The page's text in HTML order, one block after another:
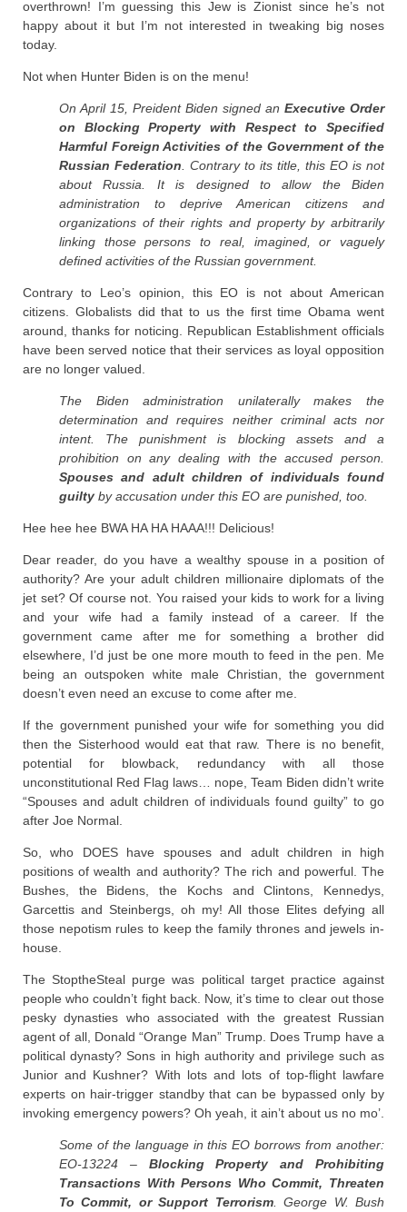
overthrown! I’m guessing this Jew is Zionist since he’s not
happy about it but I’m not interested in tweaking big noses
today.
Not when Hunter Biden is on the menu!
On April 15, Preident Biden signed an Executive Order
on Blocking Property with Respect to Specified
Harmful Foreign Activities of the Government of the
Russian Federation . Contrary to its title, this EO is not
about Russia. It is designed to allow the Biden
administration to deprive American citizens and
organizations of their rights and property by arbitrarily
linking those persons to real, imagined, or vaguely
defined activities of the Russian government.
Contrary to Leo’s opinion, this EO is not about American
citizens. Globalists did that to us the first time Obama went
around, thanks for noticing. Republican Establishment officials
have been served notice that their services as loyal opposition
are no longer valued.
The Biden administration unilaterally makes the
determination and requires neither criminal acts nor
intent. The punishment is blocking assets and a
prohibition on any dealing with the accused person.
Spouses and adult children of individuals found
guilty by accusation under this EO are punished, too.
Hee hee hee BWA HA HA HAAA!!! Delicious!
Dear reader, do you have a wealthy spouse in a position of
authority? Are your adult children millionaire diplomats of the
jet set? Of course not. You raised your kids to work for a living
and your wife had a family instead of a career. If the
government came after me for something a brother did
elsewhere, I’d just be one more mouth to feed in the pen. Me
being an outspoken white male Christian, the government
doesn’t even need an excuse to come after me.
If the government punished your wife for something you did
then the Sisterhood would eat that raw. There is no benefit,
potential for blowback, redundancy with all those
unconstitutional Red Flag laws… nope, Team Biden didn’t write
“Spouses and adult children of individuals found guilty” to go
after Joe Normal.
So, who DOES have spouses and adult children in high
positions of wealth and authority? The rich and powerful. The
Bushes, the Bidens, the Kochs and Clintons, Kennedys,
Garcettis and Steinbergs, oh my! All those Elites defying all
those nepotism rules to keep the family thrones and jewels in-
house.
The StoptheSteal purge was political target practice against
people who couldn’t fight back. Now, it’s time to clear out those
pesky dynasties who associated with the greatest Russian
agent of all, Donald “Orange Man” Trump. Does Trump have a
political dynasty? Sons in high authority and privilege such as
Junior and Kushner? With lots and lots of top-flight lawfare
experts on hair-trigger standby that can be bypassed only by
invoking emergency powers? Oh yeah, it ain’t about us no mo’.
Some of the language in this EO borrows from another:
EO-13224 – Blocking Property and Prohibiting
Transactions With Persons Who Commit, Threaten
To Commit, or Support Terrorism. George W. Bush